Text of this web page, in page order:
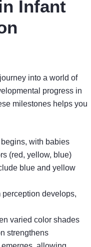
Infant
into a world of
progress in
milestones helps you
with babies
(red, yellow, blue)
blue and yellow
develops,
varied color shades
strengthens